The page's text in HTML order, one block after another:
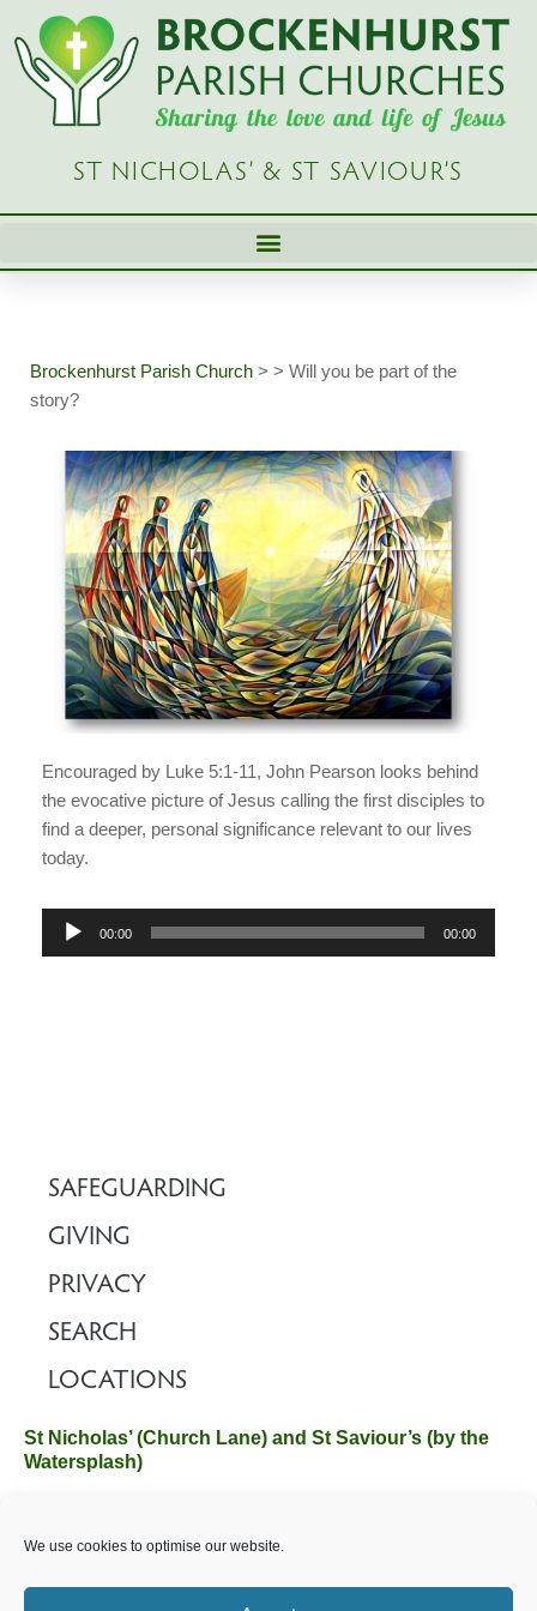
We use cookies to optimise our website.
Skip
content
ST NICHOLAS’ & ST SAVIOUR’S
Brockenhurst Parish Church > > Will you be part of the
story?
Encouraged by Luke 5:1-11, John Pearson looks behind
the evocative picture of Jesus calling the first disciples to
find a deeper, personal significance relevant to our lives
today.
e
00:00 00:00
SAFEGUARDING
GIVING
PRIVACY
SEARCH
LOCATIONS
St Nicholas’ (Church Lane) and St Saviour’s (by the
Watersplash)
Hampshire SO42 7SP
Email :office@brockenhurstchurch.comTel: 01590 624584.